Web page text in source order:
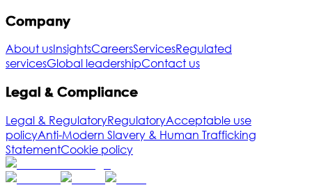
Company
About usInsightsCareersServicesRegulated
servicesGlobal leadershipContact us
Legal & Compliance
Legal & RegulatoryRegulatoryAcceptable use
policyAnti-Modern Slavery & Human Trafficking
StatementCookie policy